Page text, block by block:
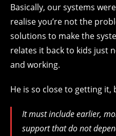
Basically, our systems
realise you’re not the
solutions to make the
relates it back to kids just
and working.
He is so close to getting it,
It must include earlier,
support that do not